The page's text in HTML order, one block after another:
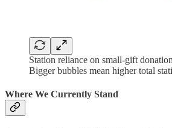
Station reliance on small-gift
Bigger bubbles mean higher total
Where We Currently Stand